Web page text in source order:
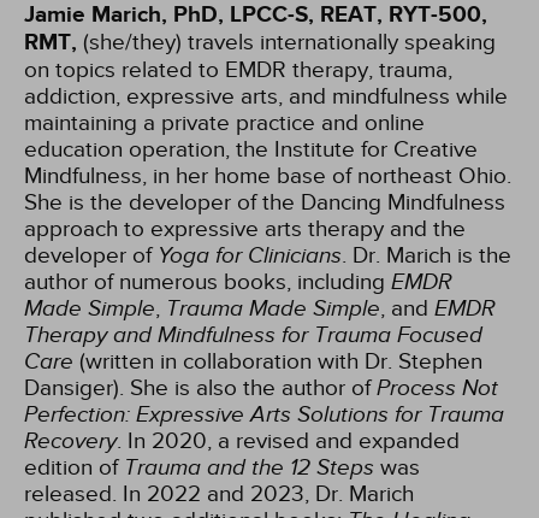
Jamie Marich, PhD, LPCC-S, REAT, RYT-500,
RMT, (she/they) travels internationally speaking
on topics related to EMDR therapy, trauma,
addiction, expressive arts, and mindfulness while
maintaining a private practice and online
education operation, the Institute for Creative
Mindfulness, in her home base of northeast Ohio.
She is the developer of the Dancing Mindfulness
approach to expressive arts therapy and the
developer of Yoga for Clinicians. Dr. Marich is the
author of numerous books, including EMDR
Made Simple, Trauma Made Simple, and EMDR
Therapy and Mindfulness for Trauma Focused
Care (written in collaboration with Dr. Stephen
Dansiger). She is also the author ofProcess Not
Perfection: Expressive Arts Solutions for Trauma
Recovery. In 2020, a revised and expanded
edition of Trauma and the 12 Steps was
released. In 2022 and 2023, Dr. Marich